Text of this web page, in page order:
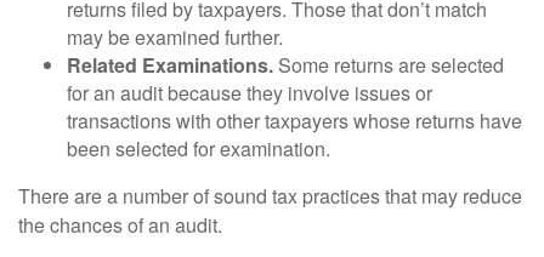
returns filed by taxpayers. Those that don’t match
may be examined further.
Related Examinations. Some returns are selected
for an audit because they involve issues or
transactions with other taxpayers whose returns have
been selected for examination.
There are a number of sound tax practices that may reduce
the chances of an audit.